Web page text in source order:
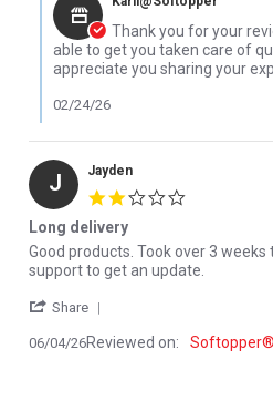
Thank you for your
able to get you taken care of
appreciate you sharing your
02/24/26
J Jayden
Long delivery
Review by Jayden on 4 Jun 2026
review stating Long delivery
Good products. Took over 3
support to get an update.
Share
06/04/26Reviewed on: